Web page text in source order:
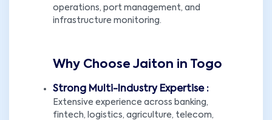
operations, port management, and
infrastructure monitoring.
Why Choose Jaiton in Togo
Strong Multi-Industry Expertise :
Extensive experience across banking,
fintech, logistics, agriculture, telecom,